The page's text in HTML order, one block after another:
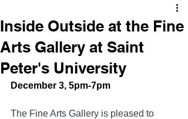
Inside Outside at the Fine
Arts Gallery at Saint
Peter's University
December 3, 5pm-7pm
The Fine Arts Gallery is pleased to